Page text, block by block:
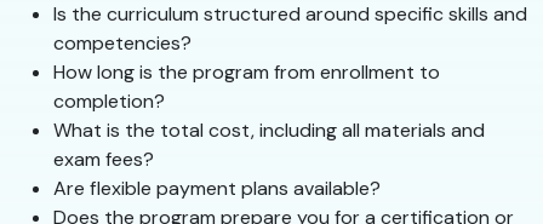
Is the curriculum structured around specific skills and
competencies?
How long is the program from enrollment to
completion?
What is the total cost, including all materials and
exam fees?
Are flexible payment plans available?
Does the program prepare you for a certification or